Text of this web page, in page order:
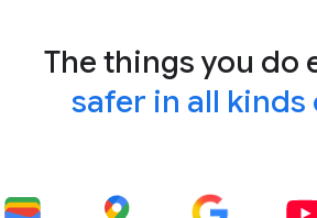
The things you do
safer in all kinds